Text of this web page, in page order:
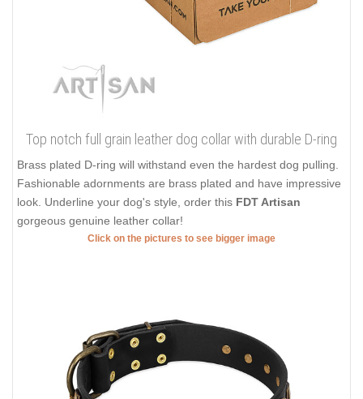
Top notch full grain leather dog collar with durable D-ring
Brass plated D-ring will withstand even the hardest dog pulling.
Fashionable adornments are brass plated and have impressive
look. Underline your dog's style, order this FDT Artisan
gorgeous genuine leather collar!
Click on the pictures to see bigger image